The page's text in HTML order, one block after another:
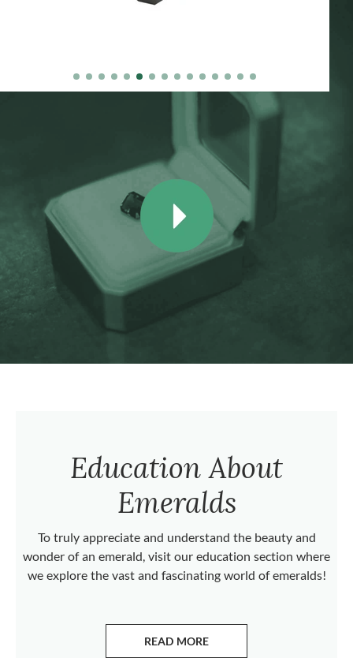
Education About
Emeralds
To truly appreciate and understand the beauty and
wonder of an emerald, visit our education section where
we explore the vast and fascinating world of emeralds!
READ MORE
ABOUT EMERALDS